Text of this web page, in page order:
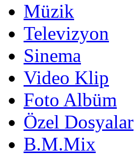
Müzik
Televizyon
Sinema
Video Klip
Foto Albüm
Özel Dosyalar
B.M.Mix